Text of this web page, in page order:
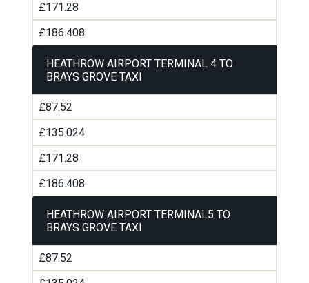
£171.28
£186.408
HEATHROW AIRPORT TERMINAL 4 TO
BRAYS GROVE TAXI
£87.52
£135.024
£171.28
£186.408
HEATHROW AIRPORT TERMINAL5 TO
BRAYS GROVE TAXI
£87.52